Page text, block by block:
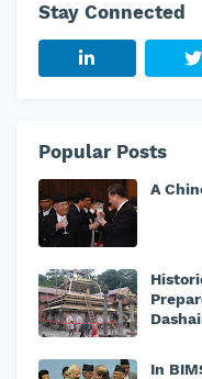
Stay Connected
Popular Posts
A
In